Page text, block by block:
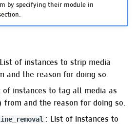
by specifying their module in
of instances to strip media
and the reason for doing so.
of instances to tag all media as
from and the reason for doing so.
: List of instances to